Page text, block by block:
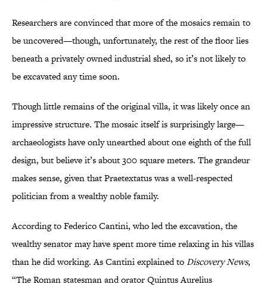
Researchers are convinced that more of the mosaics remain to
be uncovered—though, unfortunately, the rest of the floor lies
beneath a privately owned industrial shed, so it’s not likely to
be excavated any time soon.
Though little remains of the original villa, it was likely once an
impressive structure. The mosaic itself is surprisingly large—
archaeologists have only unearthed about one eighth of the full
design, but believe it’s about 300 square meters. The grandeur
makes sense, given that Praetextatus was a well-respected
politician from a wealthy noble family.
According to Federico Cantini, who led the excavation, the
wealthy senator may have spent more time relaxing in his villas
than he did working. As Cantini explained toDiscovery News,
“The Roman statesman and orator Quintus Aurelius